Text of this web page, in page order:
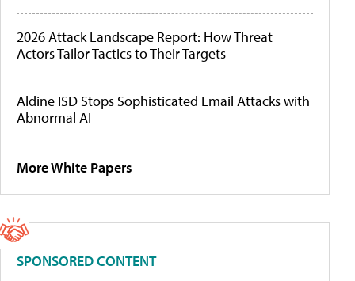
2026 Attack Landscape Report: How Threat
Actors Tailor Tactics to Their Targets
Aldine ISD Stops Sophisticated Email Attacks with
Abnormal AI
More White Papers
SPONSORED CONTENT